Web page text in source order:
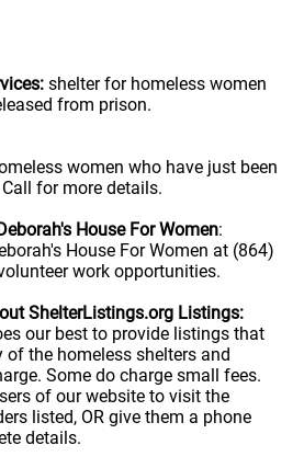
shelter for homeless women
from prison.
women who have just been
for more details.
House For Women:
House For Women at (864)
work opportunities.
ShelterListings.org Listings:
our best to provide listings that
of the homeless shelters and
Some do charge small fees.
of our website to visit the
listed, OR give them a phone
details.